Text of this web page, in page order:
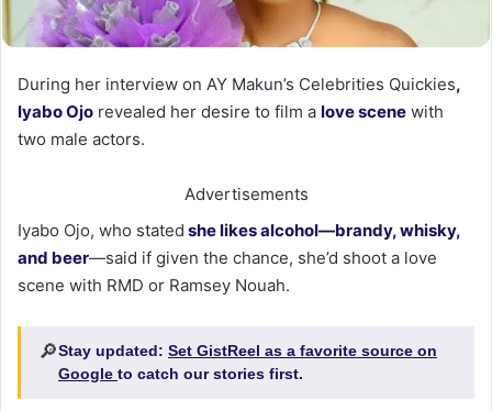
During her interview on AY Makun’s Celebrities Quickies,
Iyabo Ojo revealed her desire to film a love scene with
two male actors.
Advertisements
Iyabo Ojo, who stated she likes alcohol—brandy, whisky,
and beer—said if given the chance, she’d shoot a love
scene with RMD or Ramsey Nouah.
🔎Stay updated: Set GistReel as a favorite source on
Google to catch our stories first.